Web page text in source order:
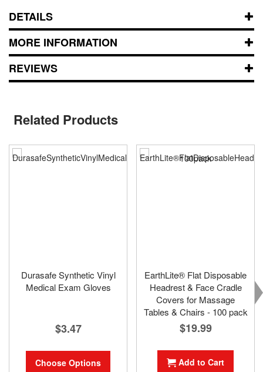
DETAILS
MORE INFORMATION
REVIEWS
Related Products
Durasafe Synthetic Vinyl
Medical Exam Gloves
$3.47
Choose Options
EarthLite® Flat Disposable
Headrest & Face Cradle
Covers for Massage
Tables & Chairs - 100 pack
$19.99
Add to Cart